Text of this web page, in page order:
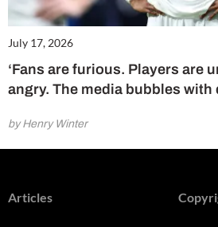
July 17, 2026
‘Fans are furious. Players are
angry. The media bubbles with
by Henry Winter
Articles